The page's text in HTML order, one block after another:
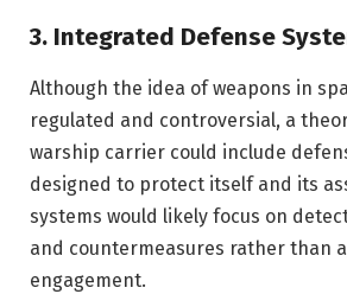
3. Integrated Defense
Although the idea of weapons in
regulated and controversial, a
warship carrier could include
designed to protect itself and its
systems would likely focus on
and countermeasures rather than
engagement.